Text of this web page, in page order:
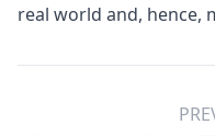
real world and, hence,